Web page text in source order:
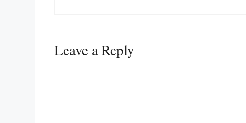
Leave a Reply